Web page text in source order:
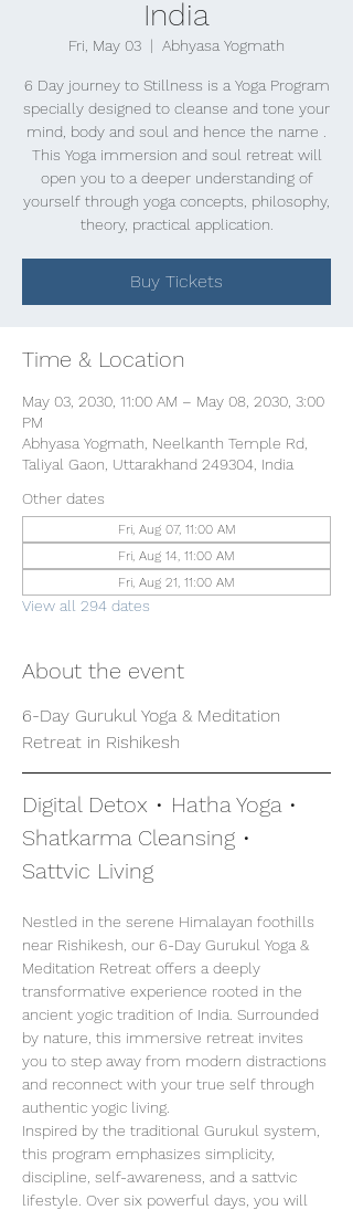
India
Fri, May 03
  |
Abhyasa Yogmath
6 Day journey to Stillness is a Yoga Program
specially designed to cleanse and tone your
mind, body and soul and hence the name .
This Yoga immersion and soul retreat will
open you to a deeper understanding of
yourself through yoga concepts, philosophy,
theory, practical application.
Buy Tickets
Time & Location
May 03, 2030, 11:00 AM – May 08, 2030, 3:00
PM
Abhyasa Yogmath, Neelkanth Temple Rd,
Taliyal Gaon, Uttarakhand 249304, India
Other dates
Fri, Aug 07, 11:00 AM
Fri, Aug 14, 11:00 AM
Fri, Aug 21, 11:00 AM
View all 294 dates
About the event
6-Day Gurukul Yoga & Meditation
Retreat in Rishikesh
Digital Detox • Hatha Yoga •
Shatkarma Cleansing •
Sattvic Living
Nestled in the serene Himalayan foothills
near Rishikesh, our 6-Day Gurukul Yoga &
Meditation Retreat offers a deeply
transformative experience rooted in the
ancient yogic tradition of India. Surrounded
by nature, this immersive retreat invites
you to step away from modern distractions
and reconnect with your true self through
authentic yogic living.
Inspired by the traditional Gurukul system,
this program emphasizes simplicity,
discipline, self-awareness, and a sattvic
lifestyle. Over six powerful days, you will